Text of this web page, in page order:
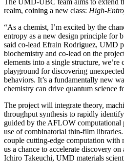
The UMD-UBC team aims to extend
realm, coining a new class: High-
“As a chemist, I’m excited by the
entropy as a new design principle for
said co-lead Efrain Rodriguez, UMD
biochemistry and co-lead on the
elements into a single structure, we’re
playground for discovering
behaviors. It’s a fundamentally new
chemistry can drive quantum science
The project will integrate theory,
throughput synthesis to rapidly
guided by the AFLOW computational
use of combinatorial thin-film
couple cutting-edge computation with
us a chance to accelerate discovery on
Ichiro Takeuchi, UMD materials